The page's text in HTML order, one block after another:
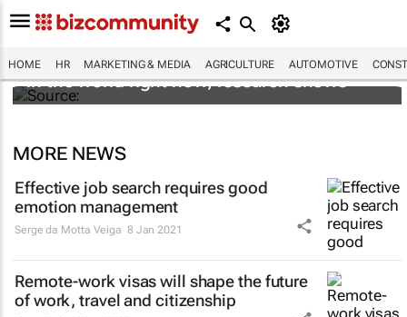
HOME HR MARKETING & MEDIA AGRICULTURE AUTOMOTIVE
These are the most in demand finance jobs
in the world right now, research shows
MORE NEWS
Effective job search requires good
emotion management
Serge da Motta Veiga 8 Jan 2021
Remote-work visas will shape the future
of work, travel and citizenship